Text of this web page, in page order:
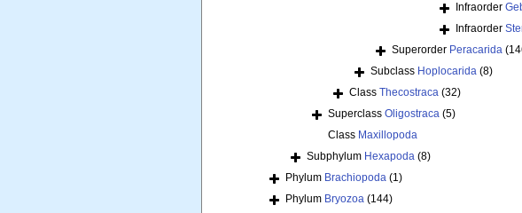
Infraorder
Infraorder
Superorder Peracarida
Subclass Hoplocarida (8)
Class Thecostraca (32)
Superclass Oligostraca (5)
Class Maxillopoda
Subphylum Hexapoda (8)
Phylum Brachiopoda (1)
Phylum Bryozoa (144)